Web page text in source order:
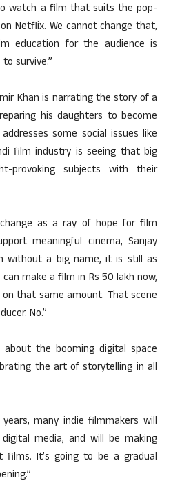
watch a film that suits the pop-
Netflix. We cannot change that,
education for the audience is
survive.”
Khan is narrating the story of a
his daughters to become
some social issues like
film industry is seeing that big
provoking subjects with their
as a ray of hope for film
meaningful cinema, Sanjay
without a big name, it is still as
make a film in Rs 50 lakh now,
that same amount. That scene
No.”
about the booming digital space
the art of storytelling in all
many indie filmmakers will
media, and will be making
films. It’s going to be a gradual